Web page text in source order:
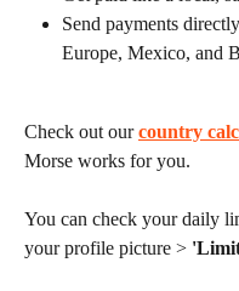
Send payments
Europe, Mexico, and
Check out our country
Morse works for you.
You can check your daily
your profile picture >